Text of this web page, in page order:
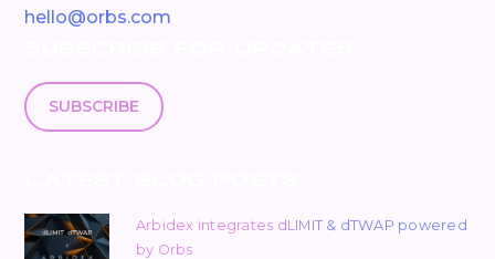
hello@orbs.com
SUBSCRIBE
Arbidex integrates dLIMIT & dTWAP powered
by Orbs